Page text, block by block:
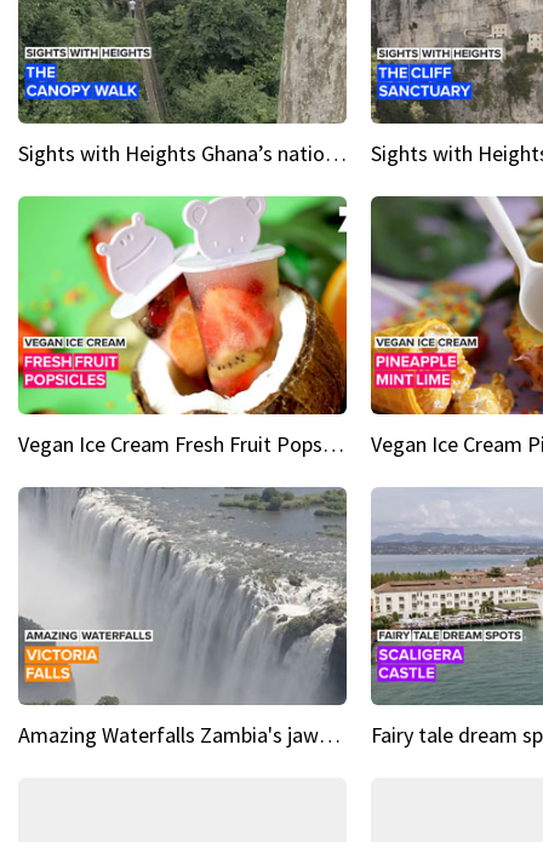
Sights with Heights Ghana’s national park canopy walk
Vegan Ice Cream Fresh Fruit Popsicles
Amazing Waterfalls Zambia's jaw-dropping natural wonder